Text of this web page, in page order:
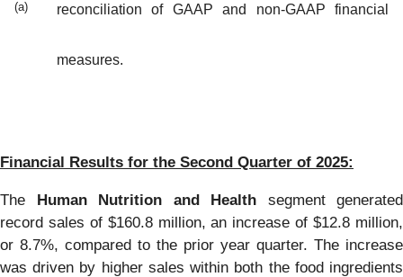
(a) reconciliation of GAAP and non-GAAP financial
measures.
Financial Results for the Second Quarter of 2025:
The Human Nutrition and Health segment generated
record sales of $160.8 million, an increase of $12.8 million,
or 8.7%, compared to the prior year quarter. The increase
was driven by higher sales within both the food ingredients